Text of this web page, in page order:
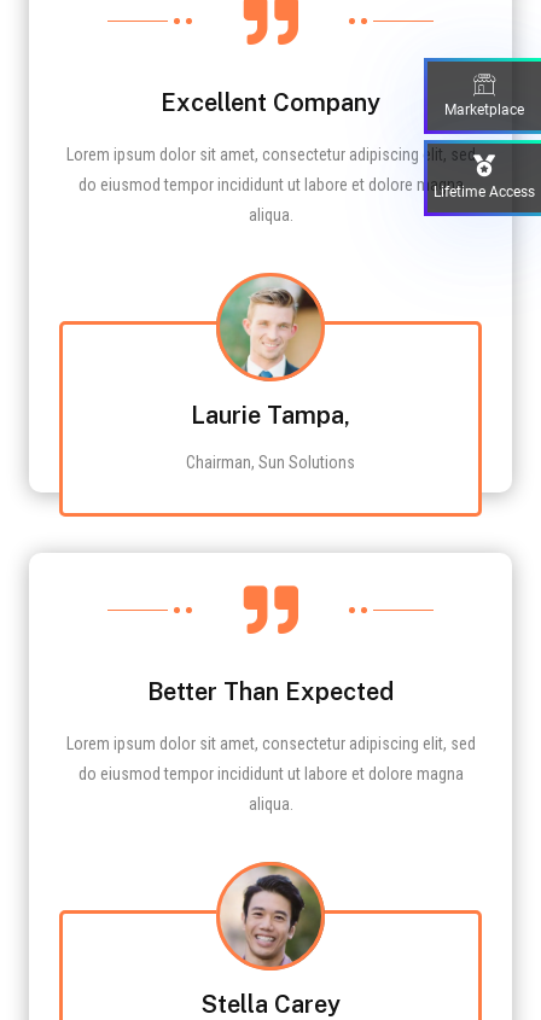

Excellent Company
Lorem ipsum dolor sit amet, consectetur adipiscing elit, sed
do eiusmod tempor incididunt ut labore et dolore magna
aliqua.
Laurie Tampa,
Chairman, Sun Solutions

Better Than Expected
Lorem ipsum dolor sit amet, consectetur adipiscing elit, sed
do eiusmod tempor incididunt ut labore et dolore magna
aliqua.
Stella Carey
Marketplace
Lifetime Access